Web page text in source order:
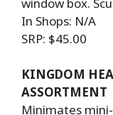
In Shops: N/A
SRP: $45.00
KINGDOM
ASSORTMENT
Minimates